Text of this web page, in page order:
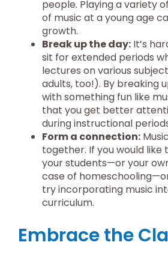
people. Playing a variety of
of music at a young age
growth.
Break up the day: It’s
sit for extended periods
lectures on various
adults, too!). By breaking
with something fun like
that you get better
during instructional
Form a connection:
together. If you would
your students—or your
case of
try incorporating music
curriculum.
Embrace the